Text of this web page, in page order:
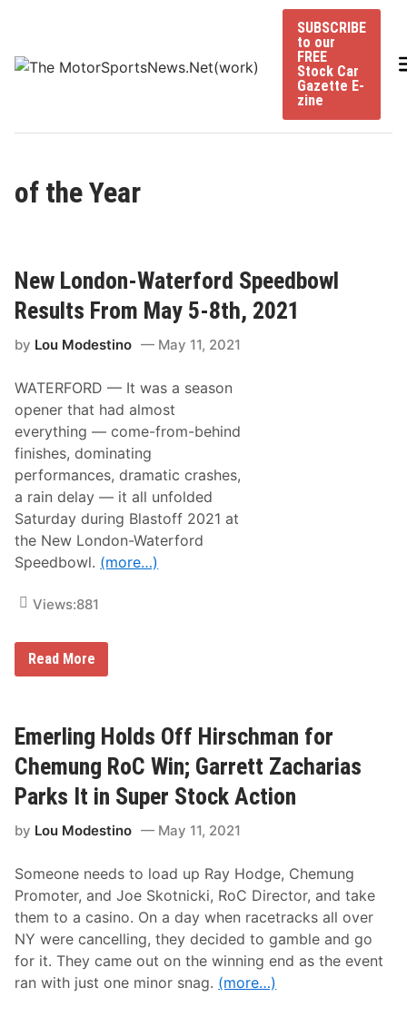
content
SUBSCRIBE
to our
FREE
Stock Car
Gazette E-
zine
of the Year
New London-Waterford Speedbowl
Results From May 5-8th, 2021
by Lou Modestino May 11, 2021
WATERFORD — It was a season
opener that had almost
everything — come-from-behind
finishes, dominating
performances, dramatic crashes,
a rain delay — it all unfolded
Saturday during Blastoff 2021 at
the New London-Waterford
Speedbowl. (more…)
Views:881
N
n
d
o
n
-
W
t
f
o
r
d
S
p
e
e
d
Read More
Emerling Holds Off Hirschman for
Chemung RoC Win; Garrett Zacharias
Parks It in Super Stock Action
by Lou Modestino May 11, 2021
Someone needs to load up Ray Hodge, Chemung
Promoter, and Joe Skotnicki, RoC Director, and take
them to a casino. On a day when racetracks all over
NY were cancelling, they decided to gamble and go
for it. They came out on the winning end as the event
ran with just one minor snag. (more…)